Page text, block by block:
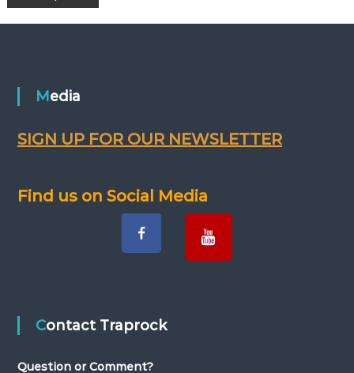
s
g
a
Media
SIGN UP FOR OUR NEWSLETTER
Find us on Social Media
Contact Traprock
Question or Comment?